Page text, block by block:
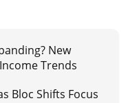
New
Trends
Bloc Shifts Focus